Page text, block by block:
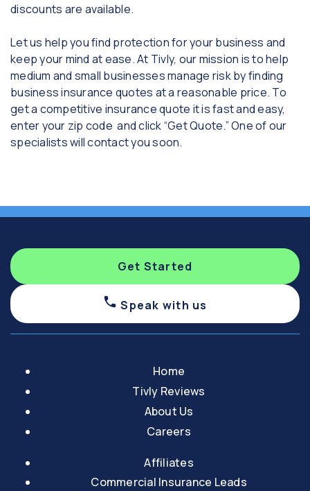
discounts are available.
Let us help you find protection for your business and
keep your mind at ease. At Tivly, our mission is to help
medium and small businesses manage risk by finding
business insurance quotes at a reasonable price. To
get a competitive insurance quote it is fast and easy,
enter your zip code and click “Get Quote.” One of our
specialists will contact you soon.
Get Started
Speak with us
Home
Tivly Reviews
About Us
Careers
Affiliates
Commercial Insurance Leads